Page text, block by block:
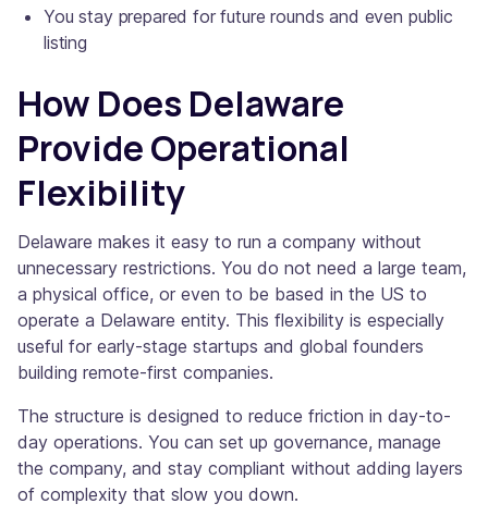
You stay prepared for future rounds and even public
listing
How Does Delaware
Provide Operational
Flexibility
Delaware makes it easy to run a company without
unnecessary restrictions. You do not need a large team,
a physical office, or even to be based in the US to
operate a Delaware entity. This flexibility is especially
useful for early-stage startups and global founders
building remote-first companies.
The structure is designed to reduce friction in day-to-
day operations. You can set up governance, manage
the company, and stay compliant without adding layers
of complexity that slow you down.